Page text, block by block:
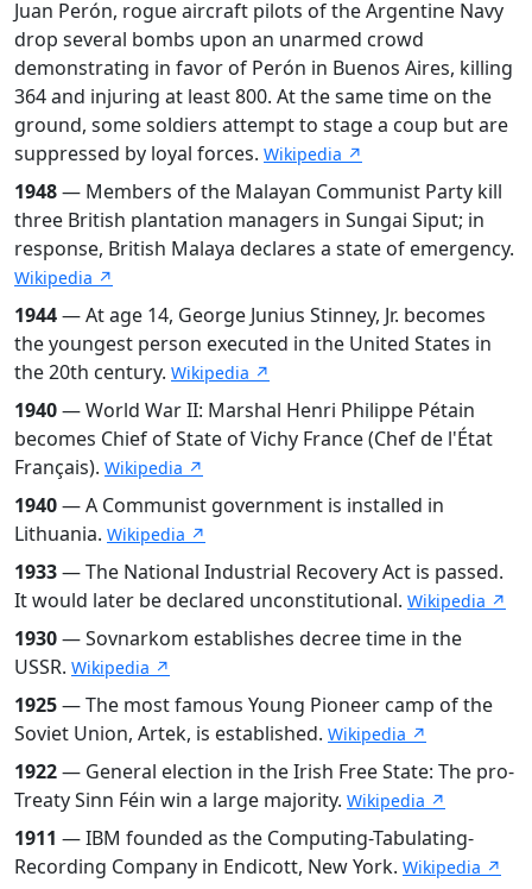
Juan Perón, rogue aircraft pilots of the Argentine Navy
drop several bombs upon an unarmed crowd
demonstrating in favor of Perón in Buenos Aires, killing
364 and injuring at least 800. At the same time on the
ground, some soldiers attempt to stage a coup but are
suppressed by loyal forces. Wikipedia ↗
1948— Members of the Malayan Communist Party kill
three British plantation managers in Sungai Siput; in
response, British Malaya declares a state of emergency.
Wikipedia ↗
1944— At age 14, George Junius Stinney, Jr. becomes
the youngest person executed in the United States in
the 20th century. Wikipedia ↗
1940— World War II: Marshal Henri Philippe Pétain
becomes Chief of State of Vichy France (Chef de l'État
Français). Wikipedia ↗
1940— A Communist government is installed in
Lithuania. Wikipedia ↗
1933— The National Industrial Recovery Act is passed.
It would later be declared unconstitutional. Wikipedia ↗
1930— Sovnarkom establishes decree time in the
USSR. Wikipedia ↗
1925— The most famous Young Pioneer camp of the
Soviet Union, Artek, is established. Wikipedia ↗
1922— General election in the Irish Free State: The pro-
Treaty Sinn Féin win a large majority. Wikipedia ↗
1911 — IBM founded as the Computing-Tabulating-
Recording Company in Endicott, New York. Wikipedia ↗